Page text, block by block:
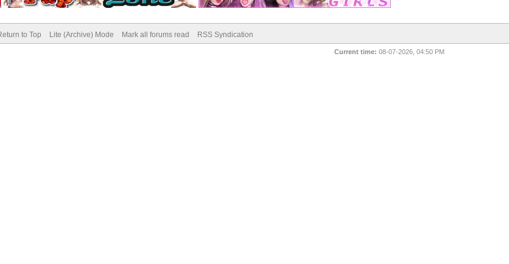
to Top Lite (Archive) Mode Mark all forums read RSS Syndication
Current time: 08-07-2026, 04:50 PM